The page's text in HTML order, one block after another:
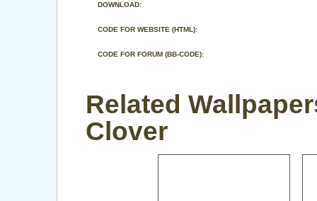
DOWNLOAD:
CODE FOR WEBSITE (HTML):
CODE FOR FORUM (BB-CODE):
Related
Clover